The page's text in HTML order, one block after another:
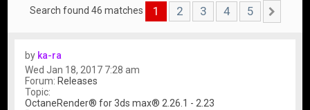
Search found 46 matches 1 2 3 4 5
by ka-ra
Wed Jan 18, 2017 7:28 am
Forum:Releases
Topic:
OctaneRender® for 3ds max® 2.26.1 - 2.23